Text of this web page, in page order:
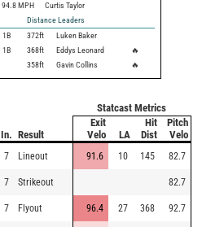
94.8 MPH
Curtis Taylor
Distance Leaders
1B 372ft
Luken Baker
1B 368ft Eddys Leonard
🔥
358ft Gavin Collins 🔥
Statcast Metrics
In. Result
Exit
Velo
LA
Hit
Dist
Pitch
Velo
7 Lineout 91.6 10 145 82.7
7 Strikeout 82.7
7 Flyout 96.4 27 368 92.7